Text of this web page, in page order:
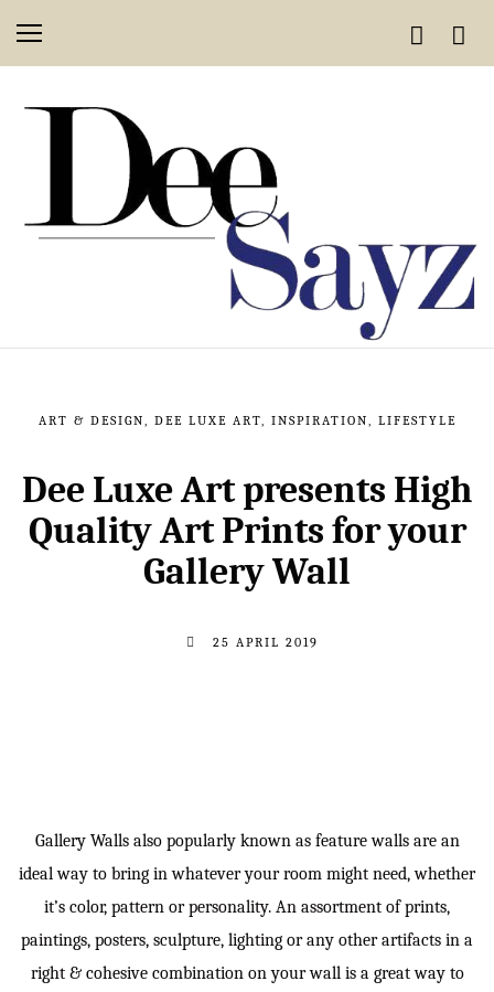
ART & DESIGN, DEE LUXE ART, INSPIRATION, LIFESTYLE
Dee Luxe Art presents High
Quality Art Prints for your
Gallery Wall
25 APRIL 2019
Gallery Walls also popularly known as feature walls are an
ideal way to bring in whatever your room might need, whether
it’s color, pattern or personality. An assortment of prints,
paintings, posters, sculpture, lighting or any other artifacts in a
right & cohesive combination on your wall is a great way to